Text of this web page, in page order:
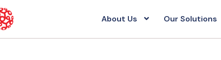
About Us Our Solutions